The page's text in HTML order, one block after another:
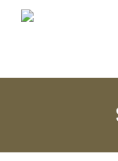
Skip
content